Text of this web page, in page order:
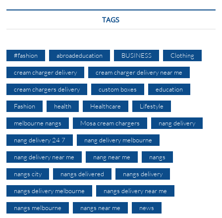
TAGS
#fashion abroadeducation BUSINESS Clothing
cream charger delivery cream charger delivery near me
cream chargers delivery custom boxes education
Fashion health Healthcare Lifestyle
melbourne nangs Mosa cream chargers nang delivery
nang delivery 24 7 nang delivery melbourne
nang delivery near me nang near me nangs
nangs city nangs delivered nangs delivery
nangs delivery melbourne nangs delivery near me
nangs melbourne nangs near me news